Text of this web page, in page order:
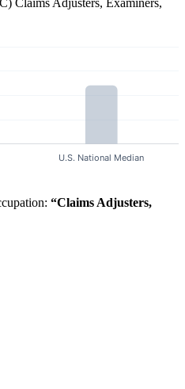
Claims Adjusters, Examiners,
“Claims Adjusters,